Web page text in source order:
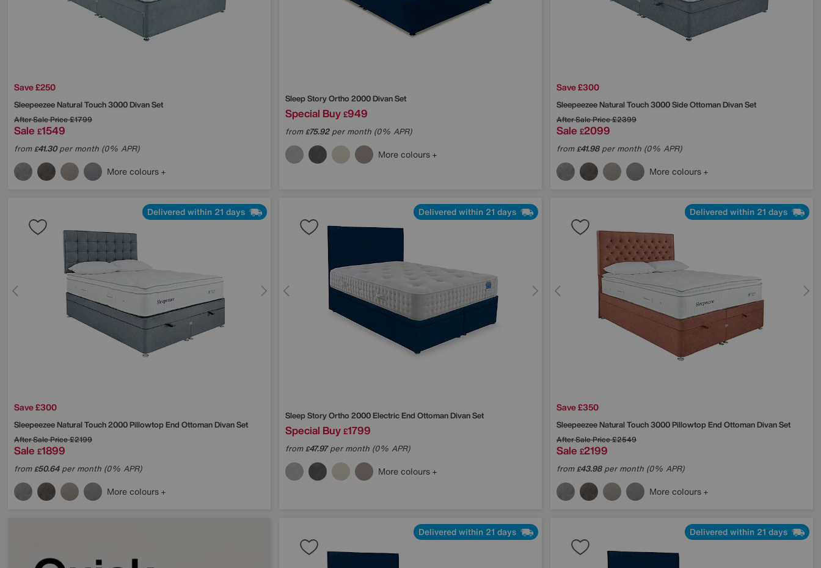
Save £250
SleepeezeeNatural Touch 3000 Divan Set
After Sale Price£1799
Sale £1549
from£41.30per month (0% APR)
More colours
Sleep StoryOrtho 2000 Divan Set
Special Buy £949
from£75.92per month (0% APR)
More colours
Save £300
SleepeezeeNatural Touch 3000 Side Ottoman Divan Set
After Sale Price£2399
Sale £2099
from£41.98per month (0% APR)
More colours
Delivered within 21 days
Save £300
SleepeezeeNatural Touch 2000 Pillowtop End Ottoman Divan Set
After Sale Price£2199
Sale £1899
from£50.64per month (0% APR)
More colours
Delivered within 21 days
Sleep StoryOrtho 2000 Electric End Ottoman Divan Set
Special Buy £1799
from£47.97per month (0% APR)
More colours
Delivered within 21 days
Save £350
SleepeezeeNatural Touch 3000 Pillowtop End Ottoman Divan Set
After Sale Price£2549
Sale £2199
from£43.98per month (0% APR)
More colours
Delivered within 21 days Delivered within 21 days